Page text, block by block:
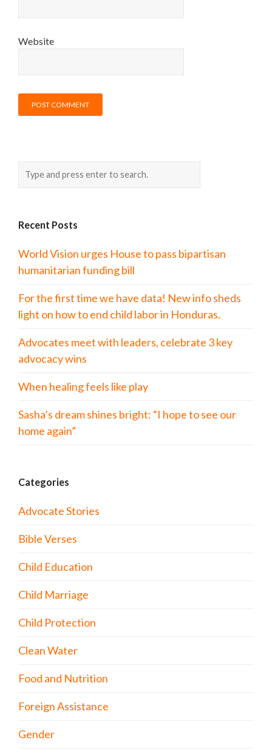
Website
Recent Posts
World Vision urges House to pass bipartisan
humanitarian funding bill
For the first time we have data! New info sheds
light on how to end child labor in Honduras.
Advocates meet with leaders, celebrate 3 key
advocacy wins
When healing feels like play
Sasha’s dream shines bright: “I hope to see our
home again”
Categories
Advocate Stories
Bible Verses
Child Education
Child Marriage
Child Protection
Clean Water
Food and Nutrition
Foreign Assistance
Gender